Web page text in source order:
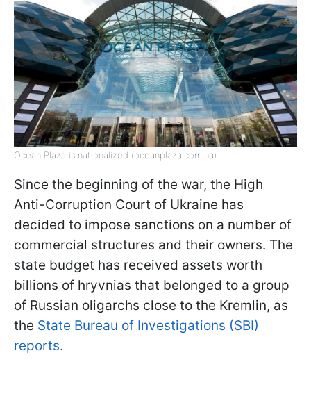
Ocean Plaza is nationalized (oceanplaza.com.ua)
Since the beginning of the war, the High
Anti-Corruption Court of Ukraine has
decided to impose sanctions on a number of
commercial structures and their owners. The
state budget has received assets worth
billions of hryvnias that belonged to a group
of Russian oligarchs close to the Kremlin, as
the State Bureau of Investigations (SBI)
reports.